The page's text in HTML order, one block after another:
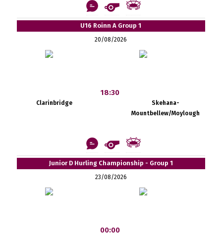
U16 Roinn A Group 1
20/08/2026
Clarinbridge
18:30
Skehana-
Mountbellew/Moylough
Junior D Hurling Championship - Group 1
23/08/2026
00:00